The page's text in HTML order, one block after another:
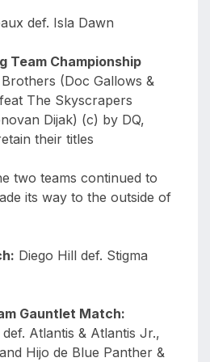
def. Isla Dawn
Team Championship
(Doc Gallows &
The Skyscrapers
Dijak) (c) by DQ,
their titles
two teams continued to
its way to the outside of
Diego Hill def. Stigma
Gauntlet Match:
Atlantis & Atlantis Jr.,
Hijo de Blue Panther &